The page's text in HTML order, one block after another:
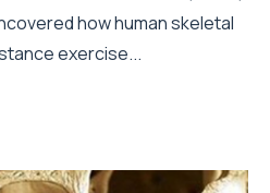
how human skeletal
exercise...